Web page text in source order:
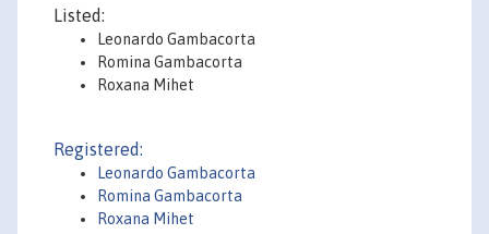
Listed:
Leonardo Gambacorta
Romina Gambacorta
Roxana Mihet
Registered:
Leonardo Gambacorta
Romina Gambacorta
Roxana Mihet